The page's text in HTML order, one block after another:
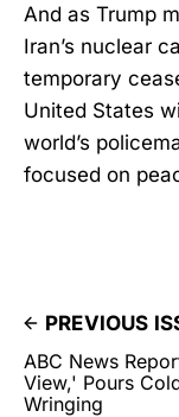
And as Trump
Iran’s nuclear
temporary
United States
world’s
focused on
PREVIOUS
ABC News
View,' Pours
Wringing